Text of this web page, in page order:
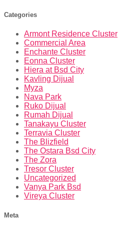
Categories
Armont Residence Cluster
Commercial Area
Enchante Cluster
Eonna Cluster
Hiera at Bsd City
Kavling Dijual
Myza
Nava Park
Ruko Dijual
Rumah Dijual
Tanakayu Cluster
Terravia Cluster
The Blizfield
The Ostara Bsd City
The Zora
Tresor Cluster
Uncategorized
Vanya Park Bsd
Vireya Cluster
Meta